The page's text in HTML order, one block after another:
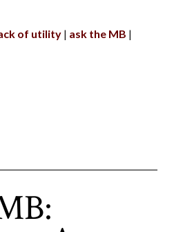
of utility
ask the MB